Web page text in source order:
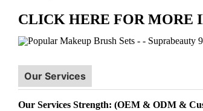
CLICK HERE FOR MORE
Our Services
Our Services Strength: (OEM & ODM &